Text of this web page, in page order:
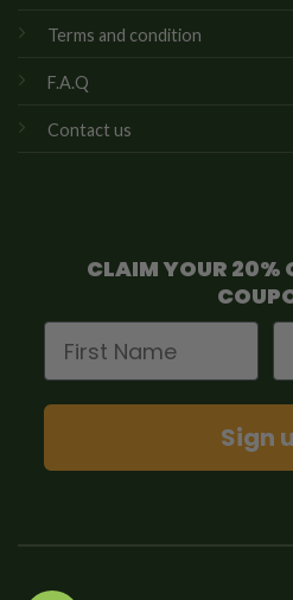
Terms and condition
F.A.Q
Contact us
CLAIM YOUR 20%
First Name
Sign